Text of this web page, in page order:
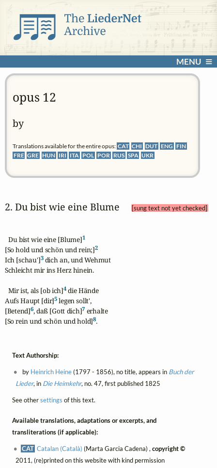
MENU
opus 12
by
Translations available for the entire opus: CAT CHI DUT ENG FIN
FRE GRE HUN IRI ITA POL POR RUS SPA UKR
2. Du bist wie eine Blume [sung text not yet checked]
  Du bist wie eine [Blume]
1
[So hold und schön und rein;]2
Ich [schau']3 dich an, und Wehmut
Schleicht mir ins Herz hinein.
  Mir ist, als [ob ich]
4 die Hände
Aufs Haupt [dir]5 legen sollt',
[Betend]6, daß [Gott dich]7 erhalte
[So rein und schön und hold]8.
Text Authorship:
by Heinrich Heine(1797 - 1856), no title, appears in Buch der
Lieder, in Die Heimkehr, no. 47, first published 1825
See othersettings of this text.
Available translations, adaptations or excerpts, and
transliterations (if applicable):
CAT Catalan (Català) (Marta Garcia Cadena) ,copyright ©
2011, (re)printed on this website with kind permission